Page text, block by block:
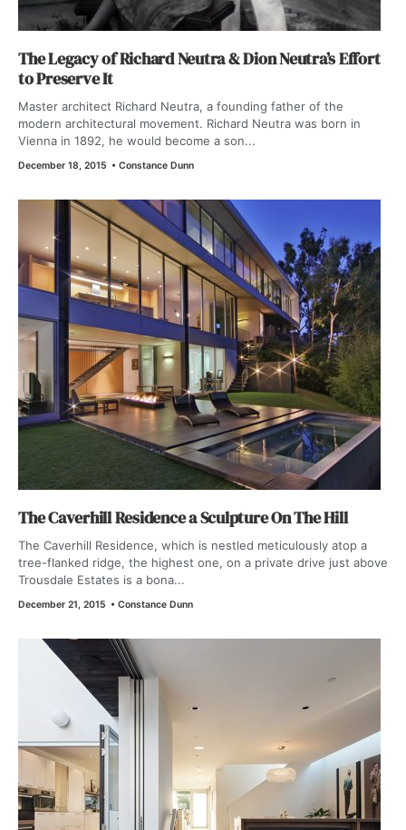
The Legacy of Richard Neutra & Dion Neutra’s Effort
to Preserve It
Master architect Richard Neutra, a founding father of the
modern architectural movement. Richard Neutra was born in
Vienna in 1892, he would become a son...
December 18, 2015 • Constance Dunn
The Caverhill Residence a Sculpture On The Hill
The Caverhill Residence, which is nestled meticulously atop a
tree-flanked ridge, the highest one, on a private drive just above
Trousdale Estates is a bona...
December 21, 2015 • Constance Dunn